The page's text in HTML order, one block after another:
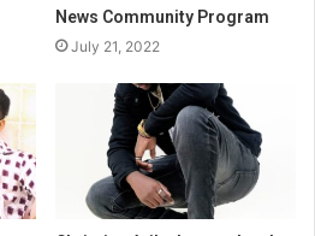
News Community Program
July 21, 2022